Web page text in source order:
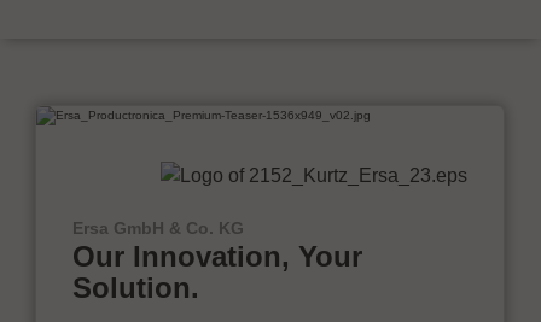
Ersa GmbH & Co. KG
Our Innovation, Your
Solution.